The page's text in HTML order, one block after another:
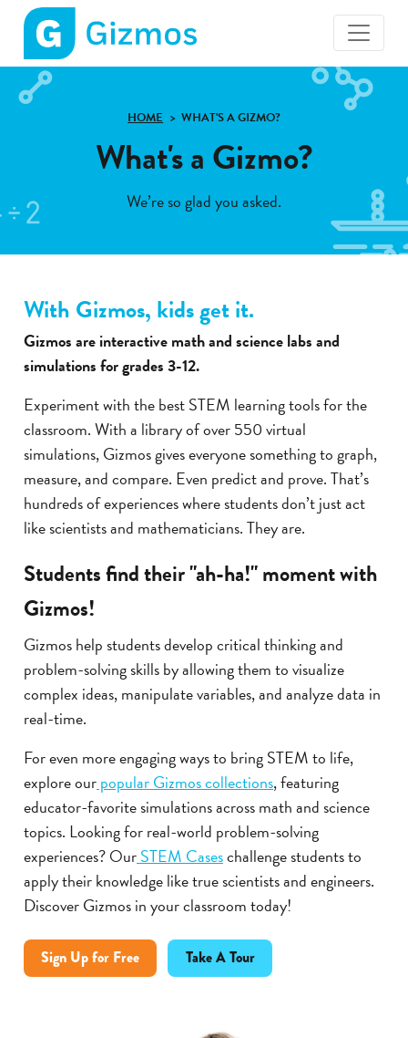
Gizmos
home
HOME WHAT'S A GIZMO?
What's a Gizmo?
We’re so glad you asked.
With Gizmos, kids get it.
Gizmos are interactive math and science labs and
simulations for grades 3-12.
Experiment with the best STEM learning tools for the
classroom. With a library of over 550 virtual
simulations, Gizmos gives everyone something to graph,
measure, and compare. Even predict and prove. That’s
hundreds of experiences where students don’t just act
like scientists and mathematicians. They are.
Students find their "ah-ha!" moment with
Gizmos!
Gizmos help students develop critical thinking and
problem-solving skills by allowing them to visualize
complex ideas, manipulate variables, and analyze data in
real-time.
For even more engaging ways to bring STEM to life,
explore ourpopular Gizmos collections, featuring
educator-favorite simulations across math and science
topics. Looking for real-world problem-solving
experiences? OurSTEM Caseschallenge students to
apply their knowledge like true scientists and engineers.
Discover Gizmos in your classroom today!
Sign Up for Free Take A Tour